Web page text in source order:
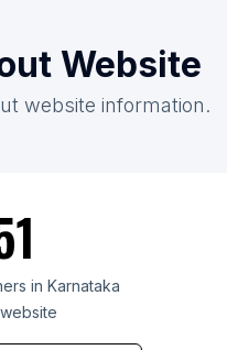
Website
website information.
in Karnataka